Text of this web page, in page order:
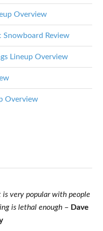
Overview
Snowboard Review
Lineup Overview
Overview
very popular with people
is lethal enough– Dave